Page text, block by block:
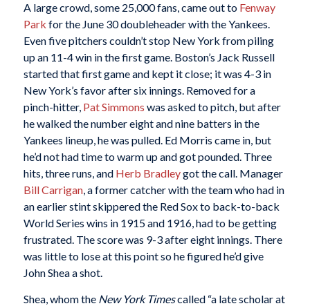
A large crowd, some 25,000 fans, came out to Fenway
Park for the June 30 doubleheader with the Yankees.
Even five pitchers couldn’t stop New York from piling
up an 11-4 win in the first game. Boston’s Jack Russell
started that first game and kept it close; it was 4-3 in
New York’s favor after six innings. Removed for a
pinch-hitter, Pat Simmons was asked to pitch, but after
he walked the number eight and nine batters in the
Yankees lineup, he was pulled. Ed Morris came in, but
he’d not had time to warm up and got pounded. Three
hits, three runs, and Herb Bradleygot the call. Manager
Bill Carrigan, a former catcher with the team who had in
an earlier stint skippered the Red Sox to back-to-back
World Series wins in 1915 and 1916, had to be getting
frustrated. The score was 9-3 after eight innings. There
was little to lose at this point so he figured he’d give
John Shea a shot.
Shea, whom theNew York Timescalled “a late scholar at